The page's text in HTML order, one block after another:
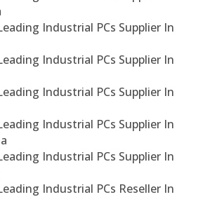
Industrial PCs Supplier In
Industrial PCs Supplier In
Industrial PCs Supplier In
Industrial PCs Supplier In
Industrial PCs Supplier In
Industrial PCs Reseller In